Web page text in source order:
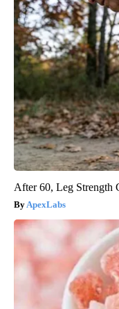
After 60, Leg Strength
ApexLabs